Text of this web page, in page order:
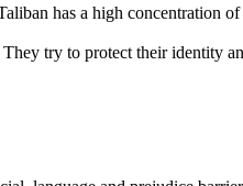
has a high concentration
try to protect their identity